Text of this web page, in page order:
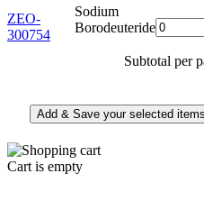
ZEO-
300754
Sodium
Borodeuteride
Subtotal per
Cart is empty